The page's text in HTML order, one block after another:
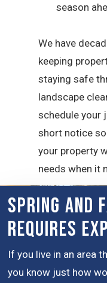
season
We have
keeping
staying safe
landscape
schedule your
short notice
your property
needs when it
Spring and
Requires
If you live in an area
you know just how